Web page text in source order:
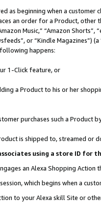
as beginning when a
an order for a Product,
Music,” “Amazon Shorts”,
or “Kindle
happens:
1-Click feature, or
a Product to his or her
purchases such a Product
is shipped to, streamed or
using a store ID for
an Alexa Shopping Action
which begins when a
to your Alexa skill Site or